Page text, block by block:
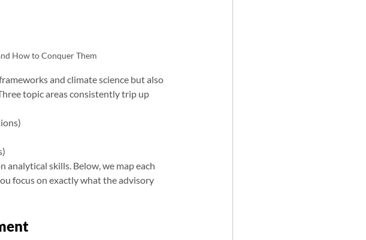
How to Conquer Them
and climate science but also
topic areas consistently trip up
analytical skills. Below, we map each
focus on exactly what the advisory